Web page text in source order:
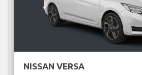
NISSAN VERSA